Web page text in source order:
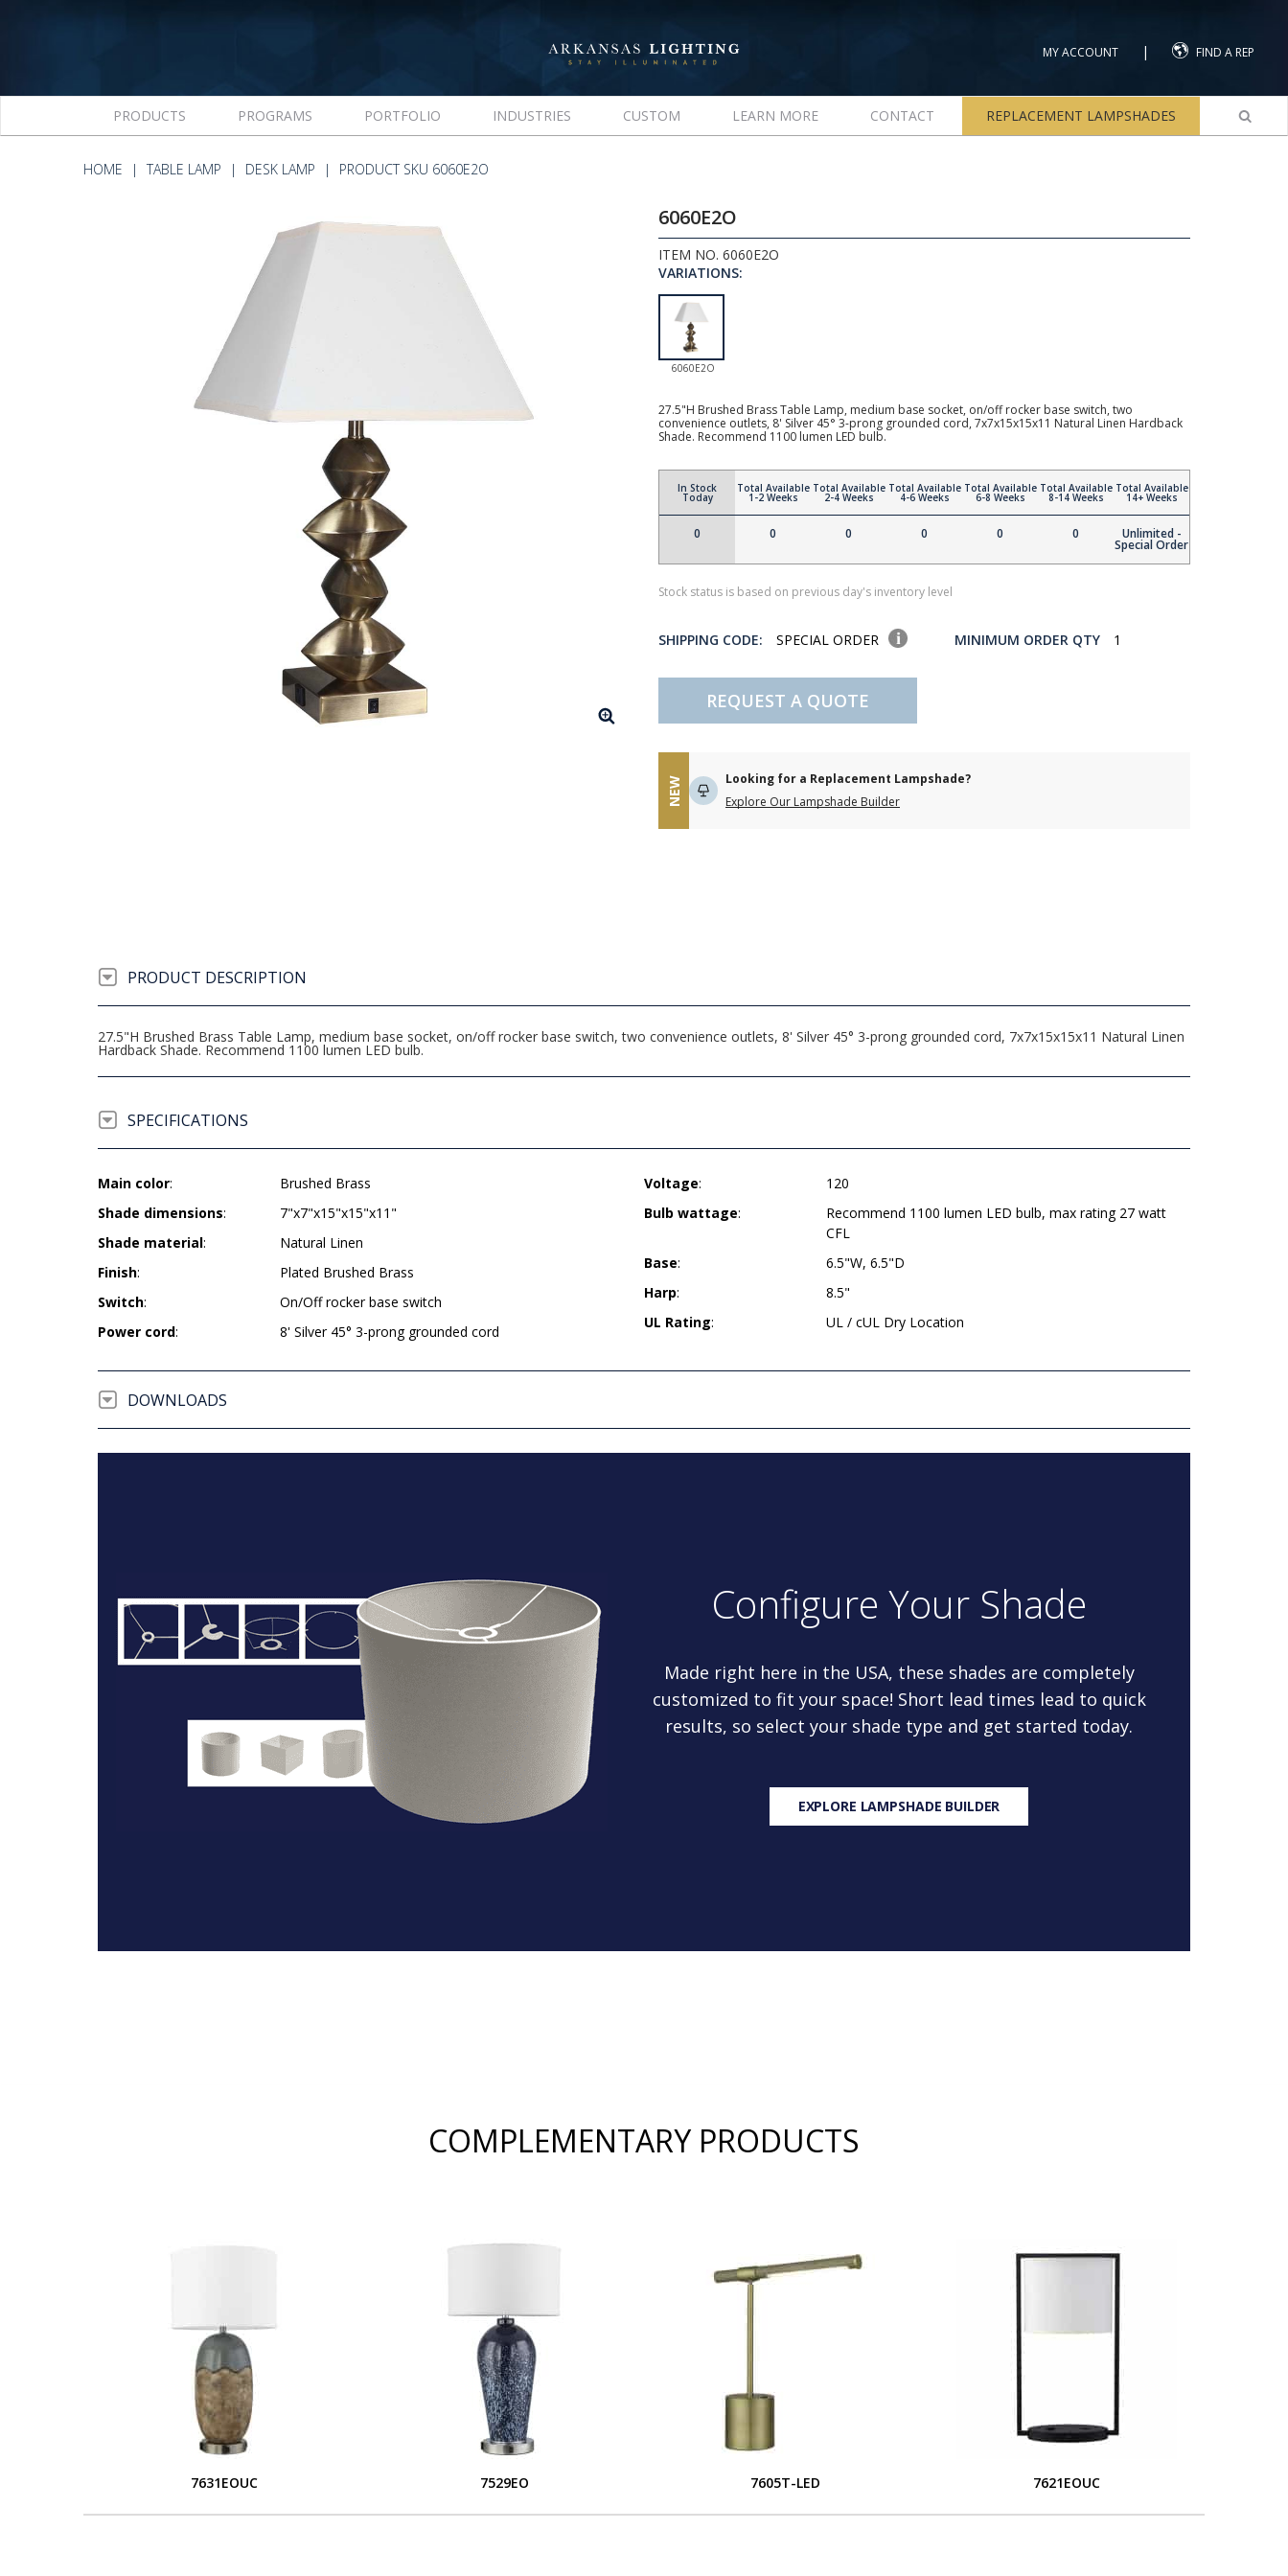
MY ACCOUNT | FIND A REP
PRODUCTS PROGRAMS PORTFOLIO INDUSTRIES CUSTOM LEARN MORE CONTACT REPLACEMENT LAMPSHADES
HOME TABLE LAMP DESK LAMP PRODUCT SKU 6060E2O
6060E2O
ITEM NO. 6060E2O
VARIATIONS:
6060E2O
27.5"H Brushed Brass Table Lamp, medium base socket, on/off rocker base switch, two
convenience outlets, 8' Silver 45° 3-prong grounded cord, 7x7x15x15x11 Natural Linen Hardback
Shade. Recommend 1100 lumen LED bulb.
In Stock
Today
0
Total Available
1-2 Weeks
0
Total Available
2-4 Weeks
0
Total Available
4-6 Weeks
0
Total Available
6-8 Weeks
0
Total Available
8-14 Weeks
0
Total Available
14+ Weeks
Unlimited -
Special Order
Stock status is based on previous day's inventory level
SHIPPING CODE: SPECIAL ORDER MINIMUM ORDER QTY 1
REQUEST A QUOTE
NEW
Looking for a Replacement Lampshade?
Explore Our Lampshade Builder
PRODUCT DESCRIPTION
27.5"H Brushed Brass Table Lamp, medium base socket, on/off rocker base switch, two convenience outlets, 8' Silver 45° 3-prong grounded cord, 7x7x15x15x11 Natural Linen
Hardback Shade. Recommend 1100 lumen LED bulb.
SPECIFICATIONS
Main color:
Brushed Brass
Shade dimensions:
7"x7"x15"x15"x11"
Shade material:
Natural Linen
Finish:
Plated Brushed Brass
Switch:
On/Off rocker base switch
Power cord: 8' Silver 45° 3-prong grounded cord
Voltage:
120
Bulb wattage:
Recommend 1100 lumen LED bulb, max rating 27 watt
CFL
Base:
6.5"W, 6.5"D
Harp:
8.5"
UL Rating: UL / cUL Dry Location
DOWNLOADS
Configure Your Shade
Made right here in the USA, these shades are completely
customized to fit your space! Short lead times lead to quick
results, so select your shade type and get started today.
EXPLORE LAMPSHADE BUILDER
COMPLEMENTARY PRODUCTS
7631EOUC 7529EO 7605T-LED 7621EOUC